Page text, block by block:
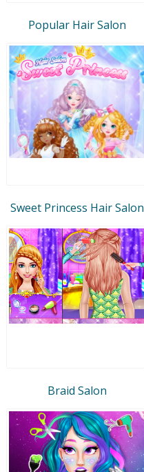
Popular Hair Salon
Sweet Princess Hair Salon
Braid Salon